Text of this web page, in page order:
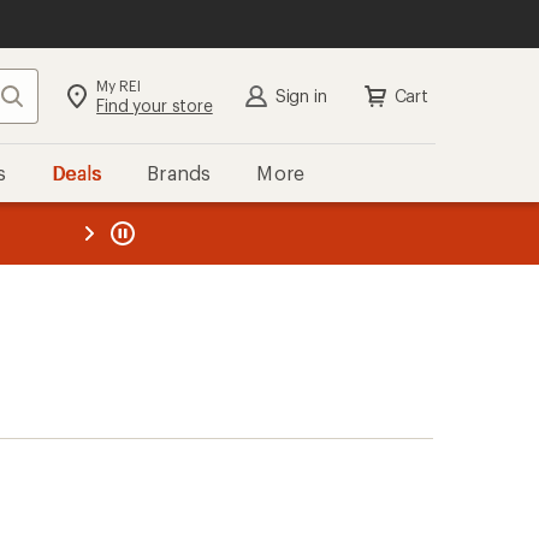
Search My REI
Find your store Sign in Cart
Deals Brands More
REI